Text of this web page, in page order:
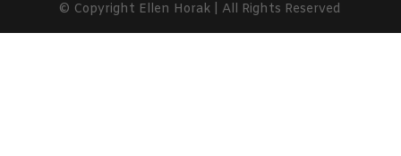
© Copyright Ellen Horak | All Rights Reserved